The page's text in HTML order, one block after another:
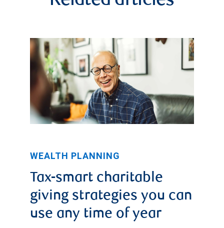
WEALTH PLANNING
Tax-smart charitable
giving strategies you can
use any time of year